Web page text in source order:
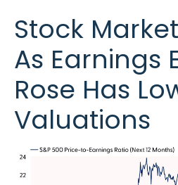
Stock
As Earnings
Rose Has
Valuations